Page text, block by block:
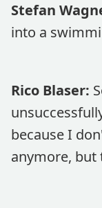
Stefan
into a
Rico Blaser:
because I
anymore, but